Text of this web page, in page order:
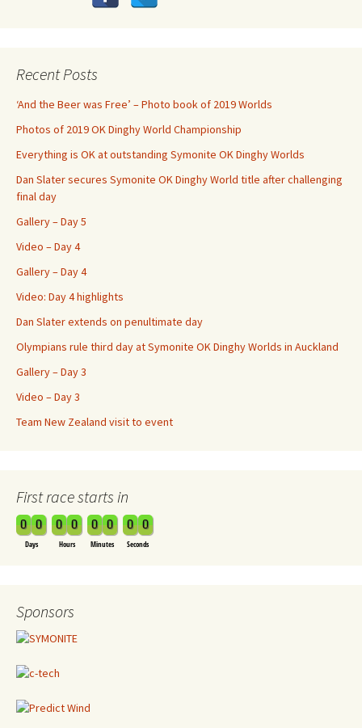
Recent Posts
‘And the Beer was Free’ – Photo book of 2019 Worlds
Photos of 2019 OK Dinghy World Championship
Everything is OK at outstanding Symonite OK Dinghy Worlds
Dan Slater secures Symonite OK Dinghy World title after challenging
final day
Gallery – Day 5
Video – Day 4
Gallery – Day 4
Video: Day 4 highlights
Dan Slater extends on penultimate day
Olympians rule third day at Symonite OK Dinghy Worlds in Auckland
Gallery – Day 3
Video – Day 3
Team New Zealand visit to event
First race starts in
0 0
Days
0 0
Hours
0 0
Minutes
0 0
Seconds
Sponsors